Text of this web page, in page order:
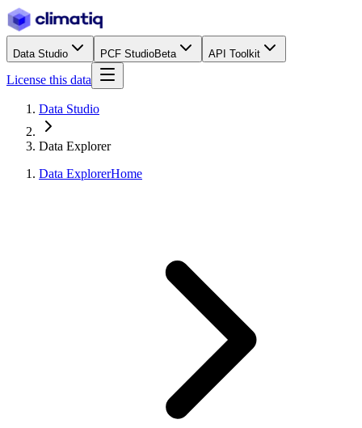
Data Studio PCF StudioBeta API Toolkit
License this data
Data Studio
Data Explorer
Data ExplorerHome